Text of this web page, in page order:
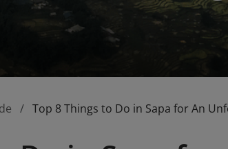
Top 8 Things to Do in Sapa for An